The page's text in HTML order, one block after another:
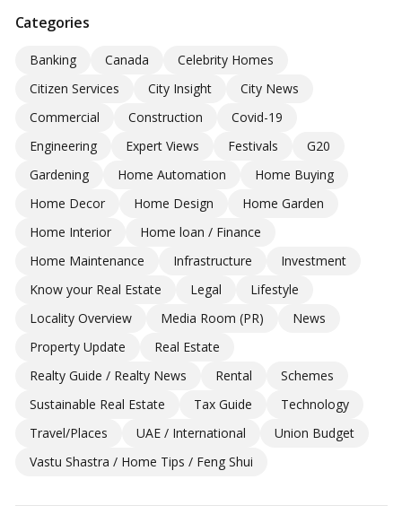
Categories
Banking Canada
Celebrity Homes
Citizen Services
City Insight
City News
Commercial
Construction
Covid-19
Engineering
Expert Views Festivals
G20
Gardening
Home Automation
Home Buying
Home Decor
Home Design
Home Garden
Home Interior
Home loan / Finance
Home Maintenance
Infrastructure
Investment
Know your Real Estate
Legal
Lifestyle
Locality Overview
Media Room (PR)
News
Property Update
Real Estate
Realty Guide / Realty News
Rental
Schemes
Sustainable Real Estate
Tax Guide
Technology
Travel/Places
UAE / International
Union Budget
Vastu Shastra / Home Tips / Feng Shui